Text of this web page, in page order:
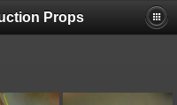
Props